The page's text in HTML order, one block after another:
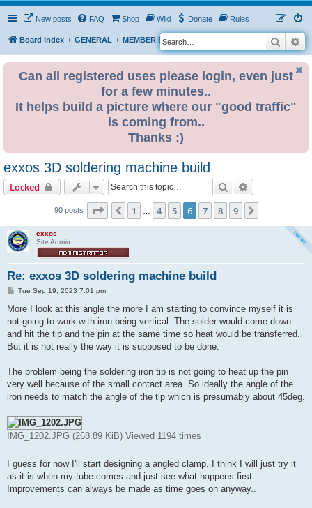
New posts FAQ Shop Wiki Donate Rules
Board index GENERAL MEMBER BLOGS
S
e
Search
Can all registered uses please login, even just
for a few minutes..
It helps build a picture where our "good traffic"
is coming from..
Thanks :)
exxos 3D soldering machine build
Locked Search
90 posts Page of9
Previous
1 4 5 6 7 8 9
exxos
Site Admin
Re: exxos 3D soldering machine build
P
s
Tue Sep 19, 2023 7:01 pm
More I look at this angle the more I am starting to convince myself it is
not going to work with iron being vertical. The solder would come down
and hit the tip and the pin at the same time so heat would be transferred.
But it is not really the way it is supposed to be done.
The problem being the soldering iron tip is not going to heat up the pin
very well because of the small contact area. So ideally the angle of the
iron needs to match the angle of the tip which is presumably about 45deg.
IMG_1202.JPG (268.89 KiB) Viewed 1194 times
I guess for now I'll start designing a angled clamp. I think I will just try it
as it is when my tube comes and just see what happens first..
Improvements can always be made as time goes on anyway..